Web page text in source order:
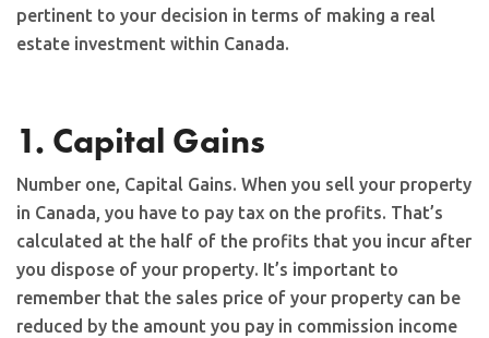
pertinent to your decision in terms of making a real
estate investment within Canada.
1. Capital Gains
Number one, Capital Gains. When you sell your property
in Canada, you have to pay tax on the profits. That’s
calculated at the half of the profits that you incur after
you dispose of your property. It’s important to
remember that the sales price of your property can be
reduced by the amount you pay in commission income